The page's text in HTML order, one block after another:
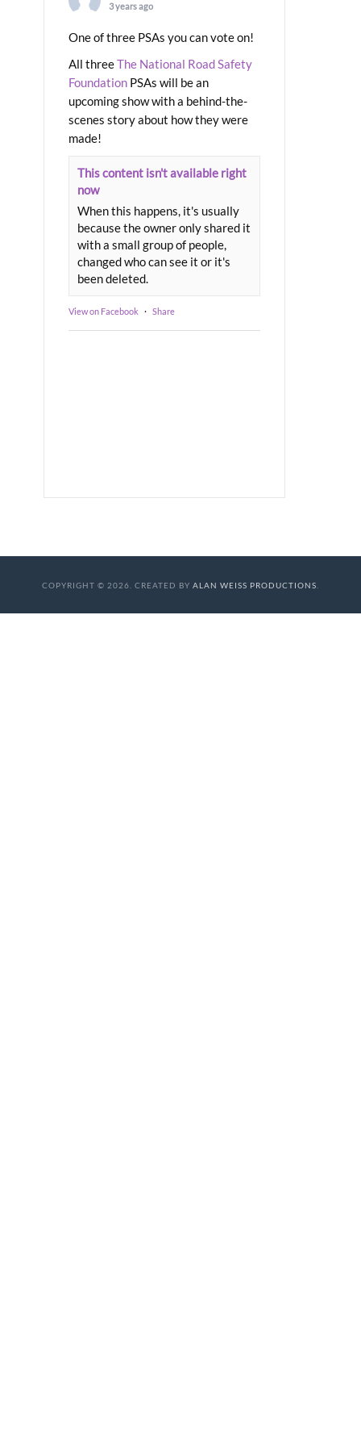
3 years ago
One of three PSAs you can vote on!
All threeThe National Road Safety
Foundation PSAs will be an
upcoming show with a behind-the-
scenes story about how they were
made!
This content isn't available right
now
When this happens, it's usually
because the owner only shared it
with a small group of people,
changed who can see it or it's
been deleted.
View on Facebook · Share
COPYRIGHT © 2026. CREATED BY ALAN WEISS PRODUCTIONS